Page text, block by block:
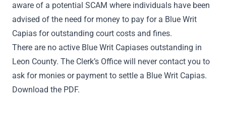
aware of a potential SCAM where individuals have been
advised of the need for money to pay for a Blue Writ
Capias for outstanding court costs and fines.
There are no active Blue Writ Capiases outstanding in
Leon County. The Clerk’s Office will never contact you to
ask for monies or payment to settle a Blue Writ Capias.
Download the PDF.